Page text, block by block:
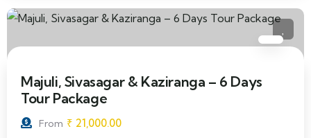
Majuli, Sivasagar & Kaziranga – 6 Days
Tour Package
From ₹ 21,000.00